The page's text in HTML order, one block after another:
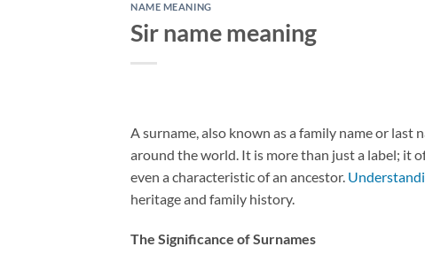
NAME MEANING
Sir name meaning
A surname, also known as a family name or
around the world. It is more than just a label; it
even a characteristic of an ancestor.
heritage and family history.
The Significance of Surnames